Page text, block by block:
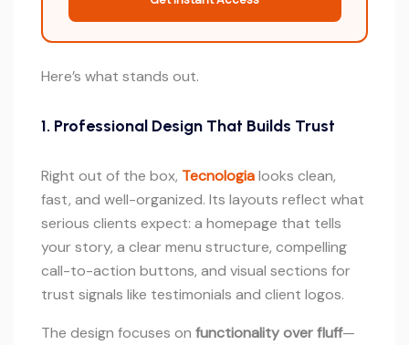
Here’s what stands out.
1. Professional Design That Builds Trust
Right out of the box, Tecnologialooks clean,
fast, and well-organized. Its layouts reflect what
serious clients expect: a homepage that tells
your story, a clear menu structure, compelling
call-to-action buttons, and visual sections for
trust signals like testimonials and client logos.
The design focuses on functionality over fluff—